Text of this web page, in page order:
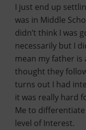
I just end up
was in Middle
didn’t think I was
necessarily but I
mean my father is
thought they
turns out I had
it was really hard
Me to
level of Interest.